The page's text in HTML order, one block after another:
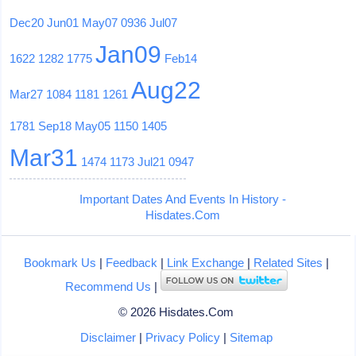
Dec20 Jun01 May07 0936 Jul07
1622 1282 1775 Jan09 Feb14
Mar27 1084 1181 1261 Aug22
1781 Sep18 May05 1150 1405
Mar31 1474 1173 Jul21 0947
Important Dates And Events In History -
Hisdates.Com
Bookmark Us | Feedback | Link Exchange| Related Sites |
Recommend Us |
© 2026 Hisdates.Com
Disclaimer| Privacy Policy| Sitemap